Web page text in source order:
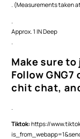
. (Measurements taken
.
Approx. 1 IN Deep
.
Make sure to
Follow
chit chat,
.
Tiktok:https://